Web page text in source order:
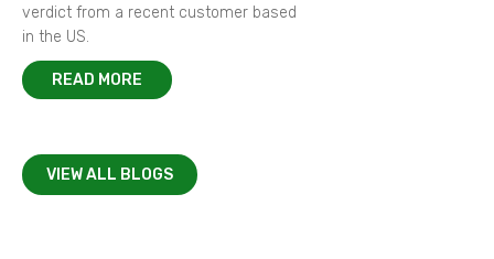
verdict from a recent customer based
in the US.
READ MORE
VIEW ALL BLOGS